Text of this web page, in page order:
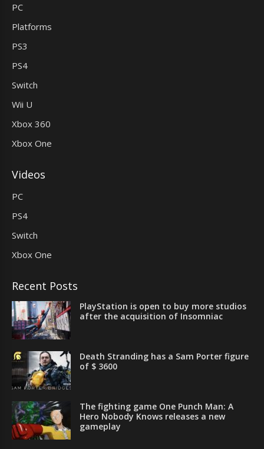
PC
Platforms
PS3
PS4
Switch
Wii U
Xbox 360
Xbox One
Videos
PC
PS4
Switch
Xbox One
Recent Posts
PlayStation is open to buy more studios
after the acquisition of Insomniac
Death Stranding has a Sam Porter figure
of $ 3600
The fighting game One Punch Man: A
Hero Nobody Knows releases a new
gameplay